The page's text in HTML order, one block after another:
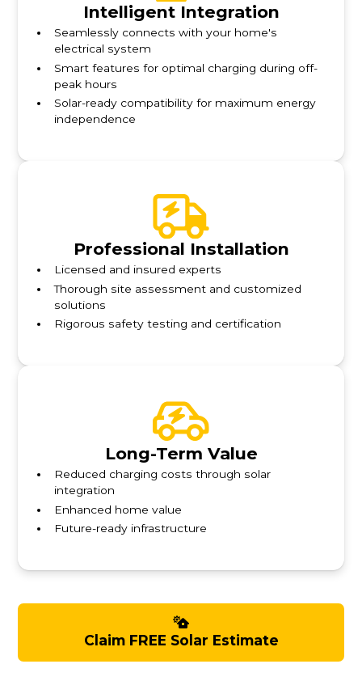
Intelligent Integration
Seamlessly connects with your home's
electrical system
Smart features for optimal charging during off-
peak hours
Solar-ready compatibility for maximum energy
independence
Professional Installation
Licensed and insured experts
Thorough site assessment and customized
solutions
Rigorous safety testing and certification
Long-Term Value
Reduced charging costs through solar
integration
Enhanced home value
Future-ready infrastructure
Claim FREE Solar Estimate